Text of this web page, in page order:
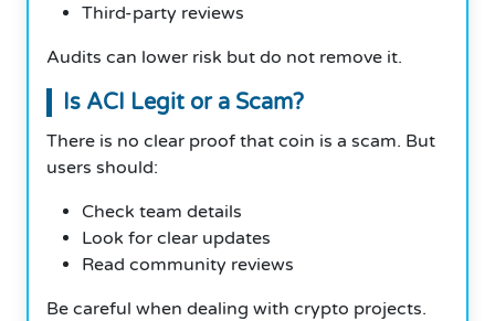
Third-party reviews
Audits can lower risk but do not remove it.
Is ACI Legit or a Scam?
There is no clear proof that coin is a scam. But
users should:
Check team details
Look for clear updates
Read community reviews
Be careful when dealing with crypto projects.